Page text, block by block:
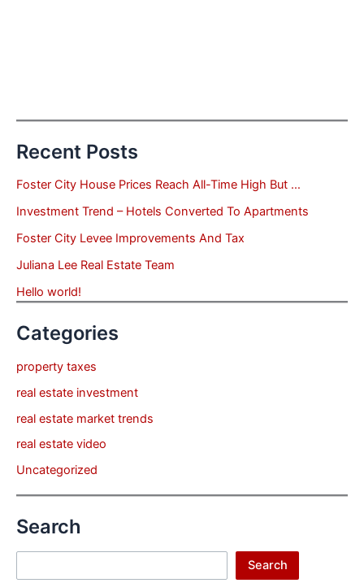
Recent Posts
Foster City House Prices Reach All-Time High But …
Investment Trend – Hotels Converted To Apartments
Foster City Levee Improvements And Tax
Juliana Lee Real Estate Team
Hello world!
Categories
property taxes
real estate investment
real estate market trends
real estate video
Uncategorized
Search
Search